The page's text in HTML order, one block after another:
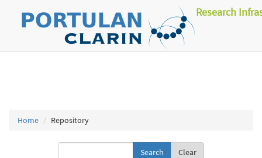
Research
Home Repository
Clear